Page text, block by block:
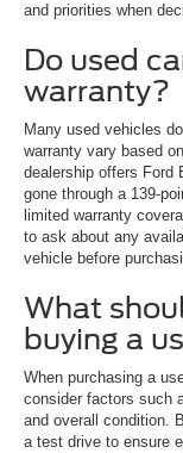
and priorities when
Do used
warranty?
Many used vehicles
warranty vary based
dealership offers Ford
gone through a 139-
limited warranty
to ask about any
vehicle before
What
buying a
When purchasing a
consider factors such
and overall condition.
a test drive to ensure